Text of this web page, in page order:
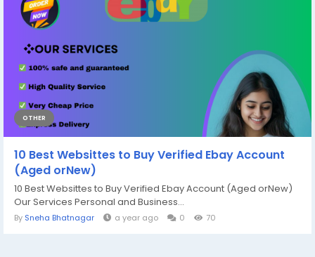
OTHER
10 Best Websittes to Buy Verified Ebay Account
(Aged orNew)
10 Best Websittes to Buy Verified Ebay Account (Aged orNew)
Our Services Personal and Business...
By Sneha Bhatnagar a year ago 0 70